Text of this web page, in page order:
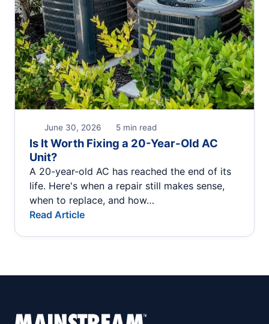
June 30, 2026 5 min read
Is It Worth Fixing a 20-Year-Old AC
Unit?
A 20-year-old AC has reached the end of its
life. Here's when a repair still makes sense,
when to replace, and how…
Read Article